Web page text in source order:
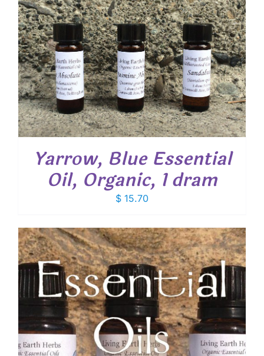
Yarrow, Blue Essential
Oil, Organic, 1 dram
$ 15.70